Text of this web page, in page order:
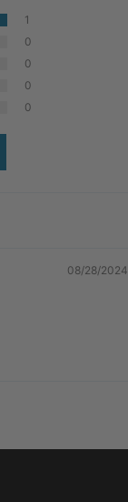
1
0
0
0
0
08/28/2024